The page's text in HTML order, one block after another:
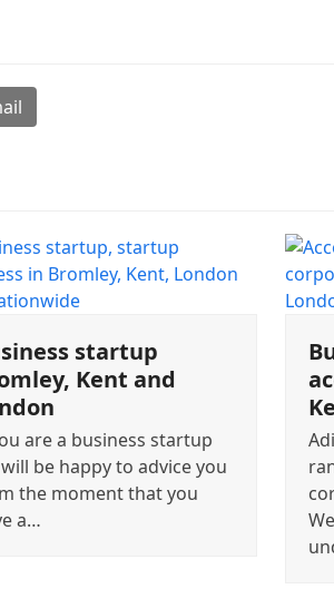
startup
Kent and
are a business startup
be happy to advice you
the moment that you
a…